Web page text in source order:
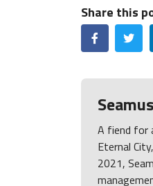
Share this
Facebook
A fiend for
Eternal
2021,